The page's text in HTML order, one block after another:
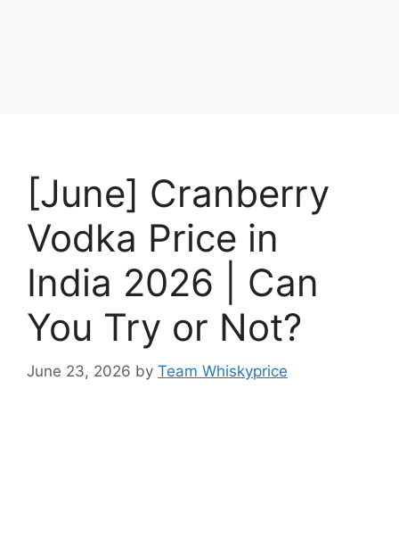
[June] Cranberry
Vodka Price in
India 2026 | Can
You Try or Not?
June 23, 2026 by Team Whiskyprice